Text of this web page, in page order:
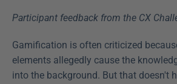
Participant feedback from the CX
Gamification is often criticized
elements allegedly cause the
into the background. But that doesn't